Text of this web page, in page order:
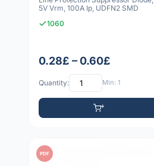
5V Vrm, 100A Ip, UDFN2 SMD
1060
0.28£ – 0.60£
Quantity: Min: 1
PDF